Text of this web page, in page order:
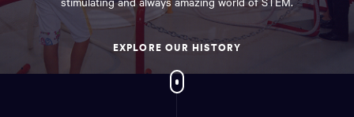
EXPLORE OUR HISTORY